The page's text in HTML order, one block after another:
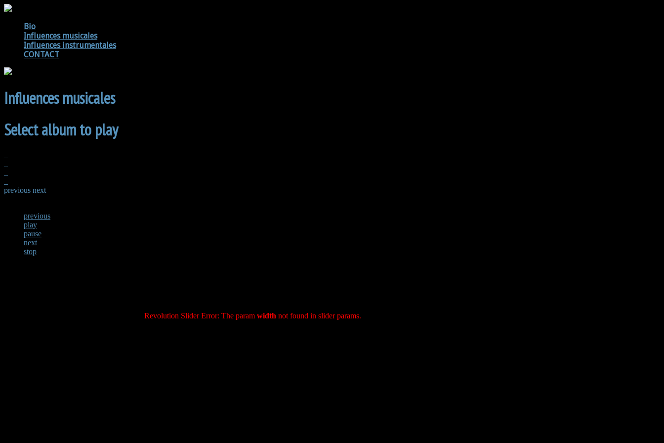
Bio
Influences musicales
Influences instrumentales
CONTACT
Influences musicales
Select album to play
previous next
previous
play
pause
next
stop
Revolution Slider Error: The param width not found in slider params.